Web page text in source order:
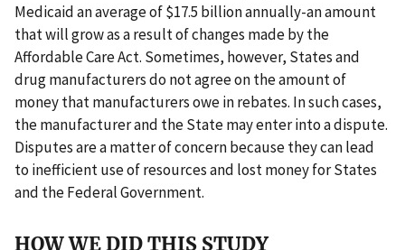
Medicaid an average of $17.5 billion annually-an amount
that will grow as a result of changes made by the
Affordable Care Act. Sometimes, however, States and
drug manufacturers do not agree on the amount of
money that manufacturers owe in rebates. In such cases,
the manufacturer and the State may enter into a dispute.
Disputes are a matter of concern because they can lead
to inefficient use of resources and lost money for States
and the Federal Government.
HOW WE DID THIS STUDY